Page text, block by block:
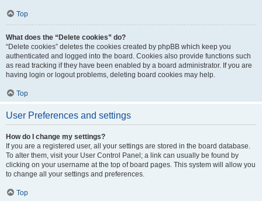
Top
What does the “Delete cookies” do?
“Delete cookies” deletes the cookies created by phpBB which keep you
authenticated and logged into the board. Cookies also provide functions such
as read tracking if they have been enabled by a board administrator. If you are
having login or logout problems, deleting board cookies may help.
Top
User Preferences and settings
How do I change my settings?
If you are a registered user, all your settings are stored in the board database.
To alter them, visit your User Control Panel; a link can usually be found by
clicking on your username at the top of board pages. This system will allow you
to change all your settings and preferences.
Top